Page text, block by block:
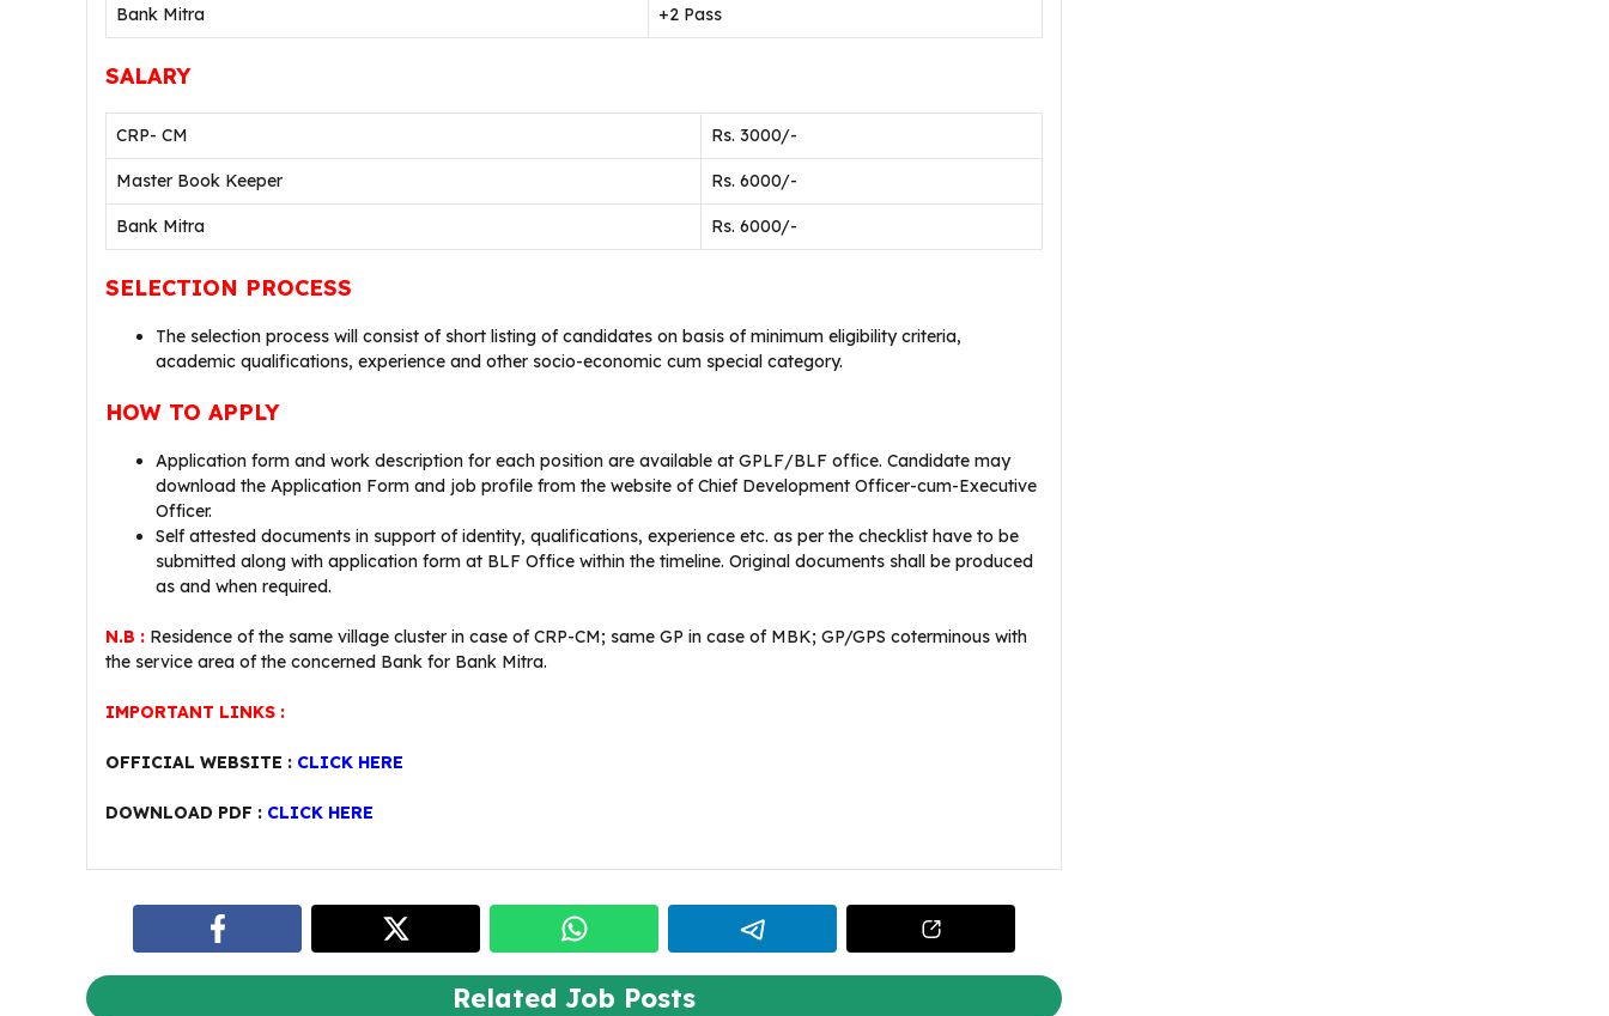
Bank Mitra +2 Pass
SALARY
CRP- CM Rs. 3000/-
Master Book Keeper Rs. 6000/-
Bank Mitra Rs. 6000/-
SELECTION PROCESS
The selection process will consist of short listing of candidates on basis of minimum eligibility criteria,
academic qualifications, experience and other socio-economic cum special category.
HOW TO APPLY
Application form and work description for each position are available at GPLF/BLF office. Candidate may
download the Application Form and job profile from the website of Chief Development Officer-cum-Executive
Officer.
Self attested documents in support of identity, qualifications, experience etc. as per the checklist have to be
submitted along with application form at BLF Office within the timeline. Original documents shall be produced
as and when required.
N.B : Residence of the same village cluster in case of CRP-CM; same GP in case of MBK; GP/GPS coterminous with
the service area of the concerned Bank for Bank Mitra.
IMPORTANT LINKS :
OFFICIAL WEBSITE : CLICK HERE
DOWNLOAD PDF : CLICK HERE
Related Job Posts